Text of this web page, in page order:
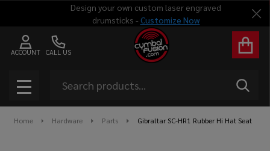
Design your own custom laser engraved
drumsticks - Customize Now
CALL US
ACCOUNT
MENU
Home Hardware Parts Gibraltar SC-HR1 Rubber Hi Hat Seat